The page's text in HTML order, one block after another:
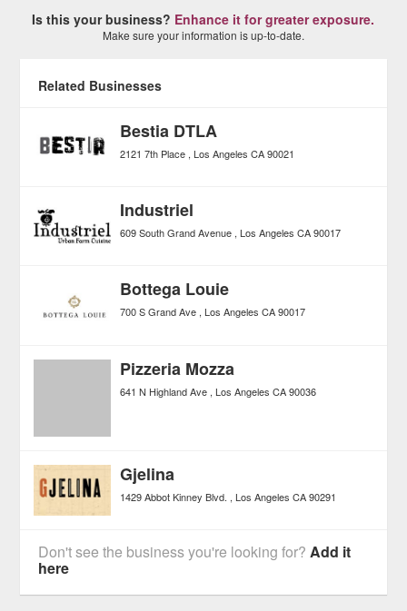
Is this your business? Enhance it for greater exposure.
Make sure your information is up-to-date.
Related Businesses
Bestia DTLA
2121 7th Place Los Angeles CA 90021
Industriel
609 South Grand Avenue Los Angeles CA 90017
Bottega Louie
700 S Grand Ave Los Angeles CA 90017
Pizzeria Mozza
641 N Highland Ave Los Angeles CA 90036
Gjelina
1429 Abbot Kinney Blvd. Los Angeles CA 90291
Don't see the business you're looking for?Add it
here